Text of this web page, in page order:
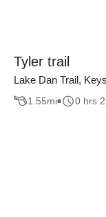
Tyler trail
Lake Dan Trail,
1.55mi 0 hrs